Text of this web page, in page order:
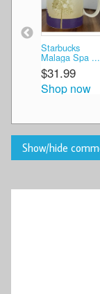
Starbucks
Malaga Spa ...
$31.99
Shop now